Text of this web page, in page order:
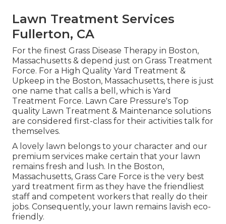
Lawn Treatment Services
Fullerton, CA
For the finest Grass Disease Therapy in Boston,
Massachusetts & depend just on Grass Treatment
Force. For a High Quality Yard Treatment &
Upkeep in the Boston, Massachusetts, there is just
one name that calls a bell, which is Yard
Treatment Force. Lawn Care Pressure's Top
quality Lawn Treatment & Maintenance solutions
are considered first-class for their activities talk for
themselves.
A lovely lawn belongs to your character and our
premium services make certain that your lawn
remains fresh and lush. In the Boston,
Massachusetts, Grass Care Force is the very best
yard treatment firm as they have the friendliest
staff and competent workers that really do their
jobs. Consequently, your lawn remains lavish eco-
friendly.